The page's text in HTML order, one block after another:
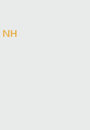
NH